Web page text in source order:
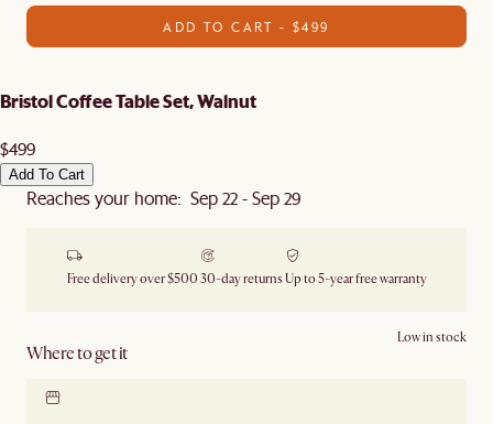
ADD TO CART - $499
Bristol Coffee Table Set, Walnut
$499
Add To Cart
Reaches your home: Sep 22 - Sep 29
Free delivery over $500 30-day returns Up to 5-year free warranty
Where to get it
Low in stock